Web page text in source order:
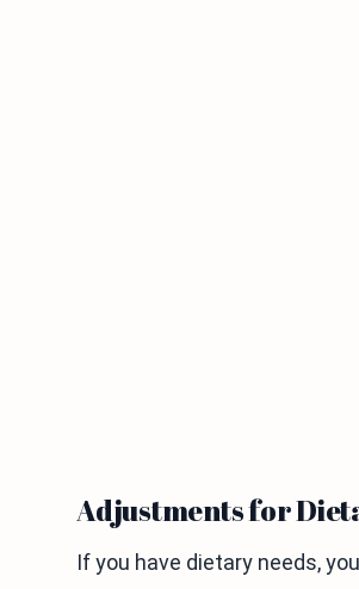
Adjustments for
If you have dietary needs,